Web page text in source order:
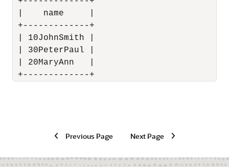
|    name     |
+-------------+
| 10JohnSmith |
| 30PeterPaul |
| 20MaryAnn   |
+-------------+
Previous Page Next Page